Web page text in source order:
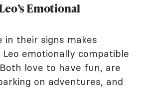
Emotional
in their signs makes
emotionally compatible
love to have fun, are
on adventures, and